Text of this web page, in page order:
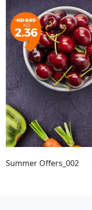
Summer Offers_002